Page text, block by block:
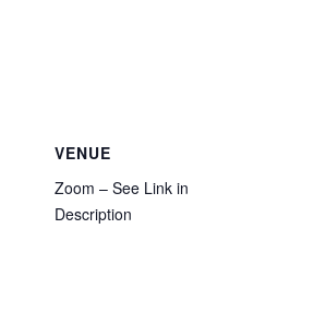
VENUE
Zoom – See Link in
Description